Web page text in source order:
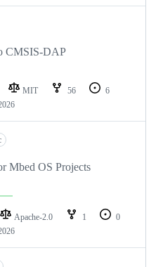
CMSIS-DAP
MIT 56
6
Mbed OS Projects
Apache-2.0 1
0